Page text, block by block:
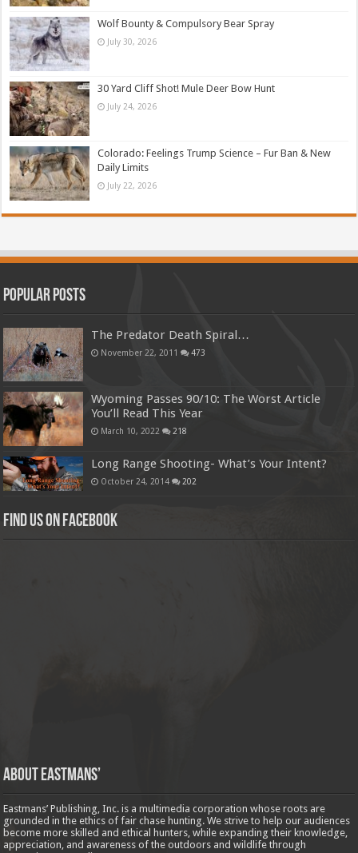
Wolf Bounty & Compulsory Bear Spray
July 30, 2026
30 Yard Cliff Shot! Mule Deer Bow Hunt
July 24, 2026
Colorado: Feelings Trump Science – Fur Ban & New
Daily Limits
July 22, 2026
Popular Posts
The Predator Death Spiral…
November 22, 2011 473
Wyoming Passes 90/10: The Worst Article
You’ll Read This Year
March 10, 2022 218
Long Range Shooting- What’s Your Intent?
October 24, 2014 202
Find us on Facebook
About Eastmans’
Eastmans’ Publishing, Inc. is a multimedia corporation whose roots are
grounded in the ethics of fair chase hunting. We strive to help our audiences
become more skilled and ethical hunters, while expanding their knowledge,
appreciation, and awareness of the outdoors and wildlife through